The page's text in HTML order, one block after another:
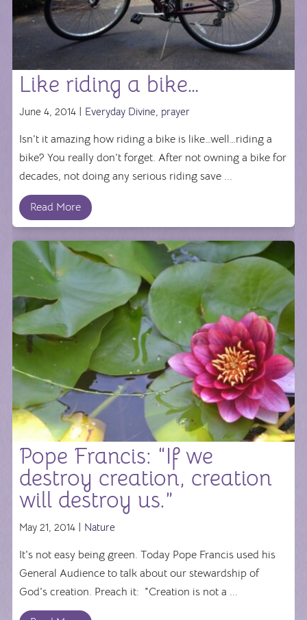
Like riding a bike…
June 4, 2014 | Everyday Divine, prayer
Isn’t it amazing how riding a bike is like…well…riding a
bike? You really don’t forget. After not owning a bike for
decades, not doing any serious riding save ...
Read More
Pope Francis: “If we
destroy creation, creation
will destroy us.”
May 21, 2014 | Nature
It's not easy being green. Today Pope Francis used his
General Audience to talk about our stewardship of
God's creation. Preach it: "Creation is not a ...